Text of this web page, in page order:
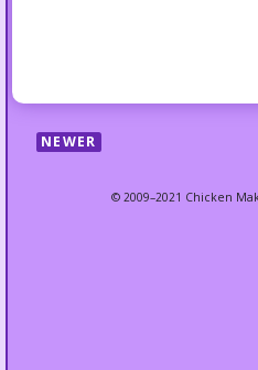
NEWER
© 2009–2021 Chicken